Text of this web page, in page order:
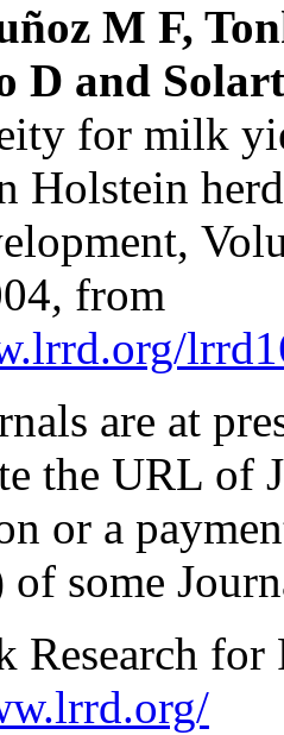
M F,
D and
for milk
Holstein
, from
are at
the URL of
or a
some
Research